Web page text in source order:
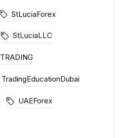
StLuciaForex
StLuciaLLC
TRADING
TradingEducationDubai
UAEForex